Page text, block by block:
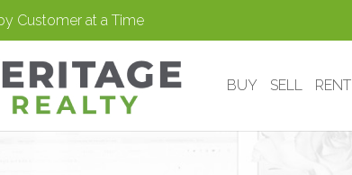
Customer at a Time
BUY SELL RENT